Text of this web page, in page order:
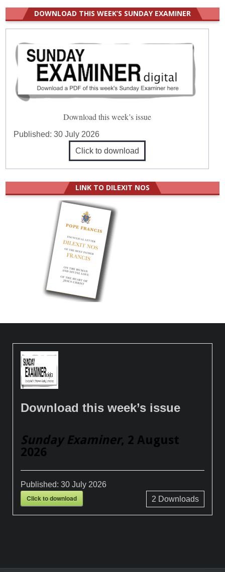
DOWNLOAD THIS WEEK’S SUNDAY EXAMINER
Download this week’s issue
Published:30 July 2026
Click to download
LINK TO DILEXIT NOS
Download this week’s issue
Sunday Examiner, 2 August
2026
Published:30 July 2026
Click to download 2 Downloads